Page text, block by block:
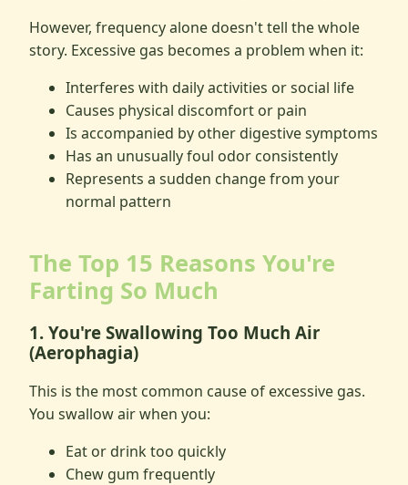
However, frequency alone doesn't tell the whole
story. Excessive gas becomes a problem when it:
Interferes with daily activities or social life
Causes physical discomfort or pain
Is accompanied by other digestive symptoms
Has an unusually foul odor consistently
Represents a sudden change from your
normal pattern
The Top 15 Reasons You're
Farting So Much
1. You're Swallowing Too Much Air
(Aerophagia)
This is the most common cause of excessive gas.
You swallow air when you:
Eat or drink too quickly
Chew gum frequently